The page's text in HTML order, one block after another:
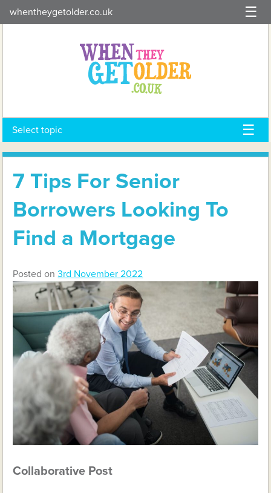
to
whentheygetolder.co.uk
Select topic
7 Tips For Senior
Borrowers Looking To
Find a Mortgage
Posted on3rd November 2022
Collaborative Post